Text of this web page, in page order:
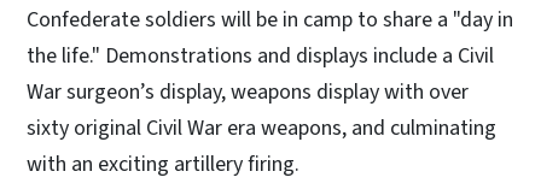
Confederate soldiers will be in camp to share a "day in
the life." Demonstrations and displays include a Civil
War surgeon’s display, weapons display with over
sixty original Civil War era weapons, and culminating
with an exciting artillery firing.